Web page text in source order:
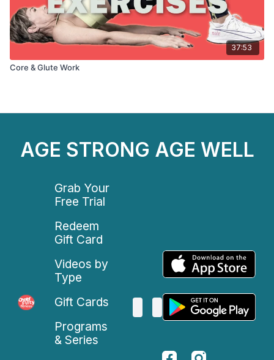
37:53
Core & Glute Work
AGE STRONG AGE WELL
Grab Your
Free Trial
Redeem
Gift Card
Videos by
Type
Gift Cards
Programs
& Series